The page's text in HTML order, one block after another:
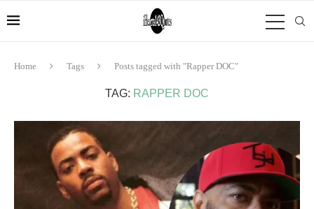
Home Tags Posts tagged with "Rapper DOC"
TAG: RAPPER DOC